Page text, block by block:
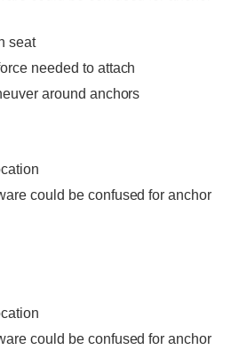
seat
needed to attach
around anchors
could be confused for anchor
could be confused for anchor